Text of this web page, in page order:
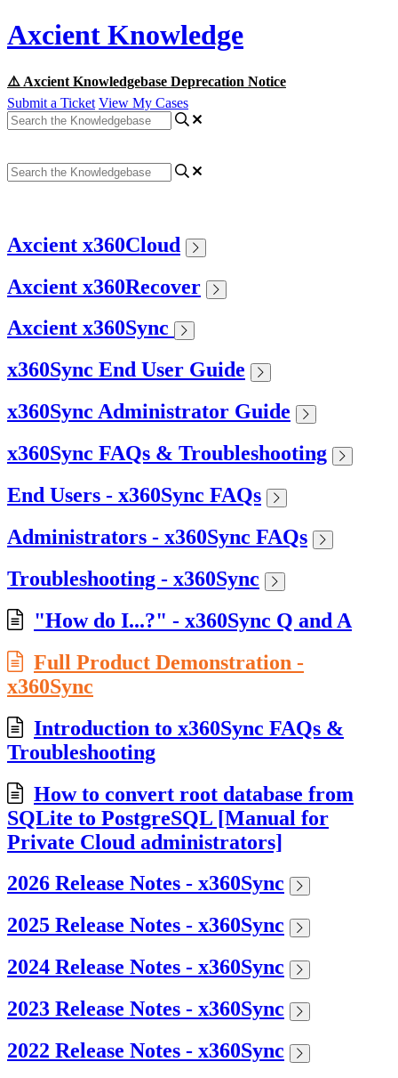
Axcient Knowledge
⚠️ Axcient Knowledgebase Deprecation Notice
Submit a Ticket View My Cases
Axcient x360Cloud
Axcient x360Recover
Axcient x360Sync
x360Sync End User Guide
x360Sync Administrator Guide
x360Sync FAQs & Troubleshooting
End Users - x360Sync FAQs
Administrators - x360Sync FAQs
Troubleshooting - x360Sync
"How do I...?" - x360Sync Q and A
Full Product Demonstration -
x360Sync
Introduction to x360Sync FAQs &
Troubleshooting
How to convert root database from
SQLite to PostgreSQL [Manual for
Private Cloud administrators]
2026 Release Notes - x360Sync
2025 Release Notes - x360Sync
2024 Release Notes - x360Sync
2023 Release Notes - x360Sync
2022 Release Notes - x360Sync